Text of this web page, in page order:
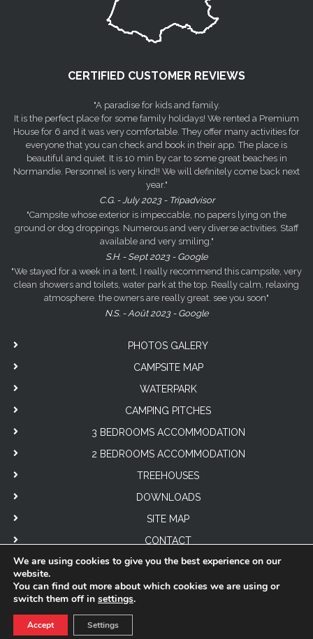
CERTIFIED CUSTOMER REVIEWS
"A paradise for kids and family.
It is the perfect place for some family holidays! We rented a Premium
House for 6 and it was very comfortable. They offer many activities for
everyone that you can check and book in their app. The place is
beautiful and quiet. It is 10 min by car to some great beaches in
Normandie. Personnel is very kind!! We will definitely come back next
year."
C.G. - July 2023 - Tripadvisor
"Campsite whose exterior is impeccable, no papers lying on the
ground or dog droppings. Numerous and very diverse activities. Staff
available and very smiling."
S.H. - Sept 2023 - Google
"We stayed for a week in a tent, I really recommend this campsite, very
clean showers and toilets, water park at the top. Really calm, relaxing
atmosphere. the owners are really great. see you soon"
N.S. - Août 2023 - Google
PHOTOS GALERY
CAMPSITE MAP
WATERPARK
CAMPING PITCHES
3 BEDROOMS ACCOMMODATION
2 BEDROOMS ACCOMMODATION
TREEHOUSES
DOWNLOADS
SITE MAP
CONTACT
© 2026Château de Lez-Eaux
Politiques de confidentialité
We are using cookies to give you the best experience on our
website.
You can find out more about which cookies we are using or
switch them off in settings.
Accept Settings